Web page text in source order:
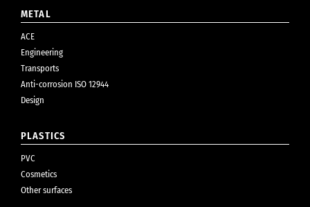
METAL
ACE
Engineering
Transports
Anti-corrosion ISO 12944
Design
PLASTICS
PVC
Cosmetics
Other surfaces